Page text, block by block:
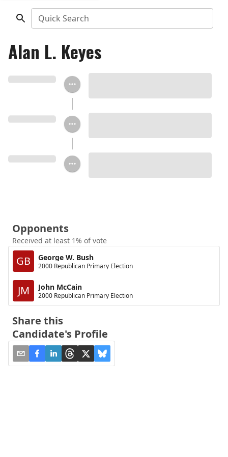
Quick Search
Alan L. Keyes
Opponents
Received at least 1% of vote
GB George W. Bush
2000 Republican Primary Election
JM John McCain
2000 Republican Primary Election
Share this
Candidate's Profile